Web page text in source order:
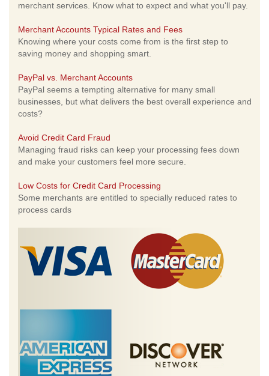
merchant services. Know what to expect and what you'll pay.
Merchant Accounts Typical Rates and Fees
Knowing where your costs come from is the first step to
saving money and shopping smart.
PayPal vs. Merchant Accounts
PayPal seems a tempting alternative for many small
businesses, but what delivers the best overall experience and
costs?
Avoid Credit Card Fraud
Managing fraud risks can keep your processing fees down
and make your customers feel more secure.
Low Costs for Credit Card Processing
Some merchants are entitled to specially reduced rates to
process cards